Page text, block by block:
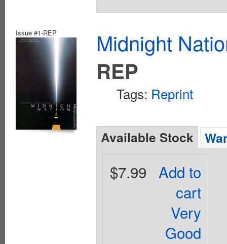
Issue #1-REP
Midnight
REP
Tags: Reprint
Available Stock
Add to
cart
Very
Good
$7.99